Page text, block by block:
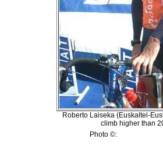
Roberto Laiseka (Euskaltel-
climb higher than
Photo ©: